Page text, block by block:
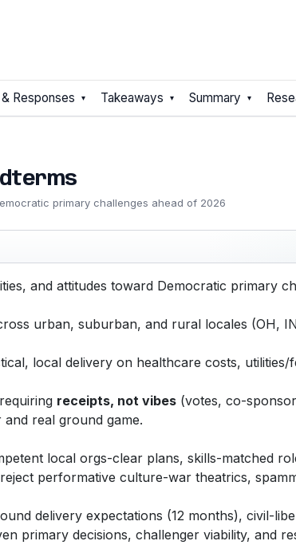
Responses Takeaways Summary
primary challenges ahead of 2026
and attitudes toward Democratic primary
urban, suburban, and rural locales (OH,
local delivery on healthcare costs,
receipts, not vibes (votes, co-
real ground game.
local orgs-clear plans, skills-matched
performative culture-war theatrics,
delivery expectations (12 months), civil-
primary decisions, challenger viability, and